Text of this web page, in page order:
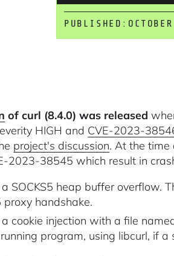
PUBLISHED:
of curl (8.4.0) was released
HIGH and CVE-2023-
project's discussion. At the time
2023-38545 which result in
SOCKS5 heap buffer overflow.
proxy handshake.
a cookie injection with a file
program, using libcurl, if